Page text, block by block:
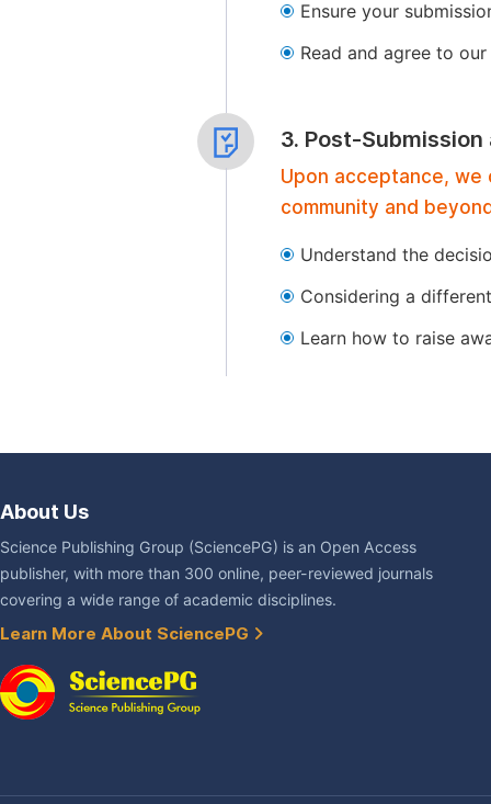
Ensure your
Read and agree to
3. Post-
Upon acceptance,
community and
Understand the
Considering a
Learn how to raise
About Us
Science Publishing Group (SciencePG) is an Open Access
publisher, with more than 300 online, peer-reviewed journals
covering a wide range of academic disciplines.
Learn More About SciencePG